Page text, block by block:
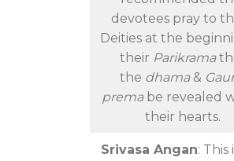
devotees pray to
Deities at the
their Parikrama
the dhama&
prema be revealed
their hearts.
Srivasa Angan: This